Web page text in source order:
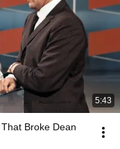
5:43
Broke Dean